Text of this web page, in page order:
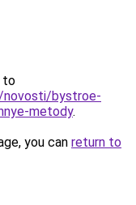
to
novosti/bystroe-
metody.
you can return to